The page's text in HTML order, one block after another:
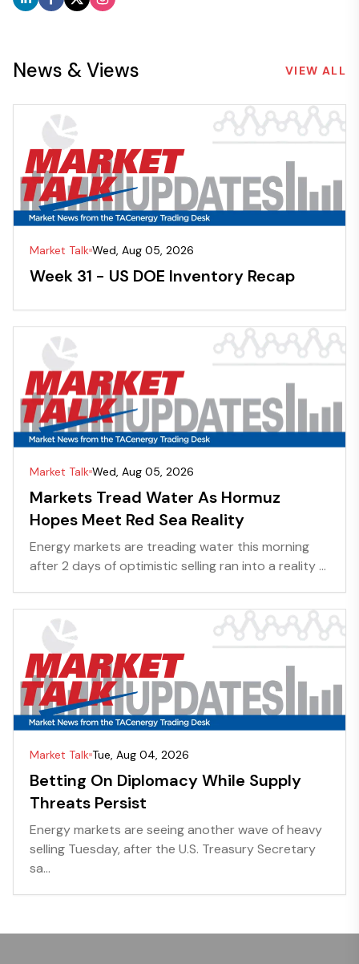
News & Views VIEW ALL
Market Talk Wed, Aug 05, 2026
Week 31 - US DOE Inventory Recap
Market Talk Wed, Aug 05, 2026
Markets Tread Water As Hormuz
Hopes Meet Red Sea Reality
Energy markets are treading water this morning
after 2 days of optimistic selling ran into a reality ...
Market Talk Tue, Aug 04, 2026
Betting On Diplomacy While Supply
Threats Persist
Energy markets are seeing another wave of heavy
selling Tuesday, after the U.S. Treasury Secretary
sa...